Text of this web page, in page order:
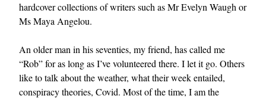
hardcover collections of writers such as Mr Evelyn Waugh or
Ms Maya Angelou.
An older man in his seventies, my friend, has called me
“Rob” for as long as I’ve volunteered there. I let it go. Others
like to talk about the weather, what their week entailed,
conspiracy theories, Covid. Most of the time, I am the